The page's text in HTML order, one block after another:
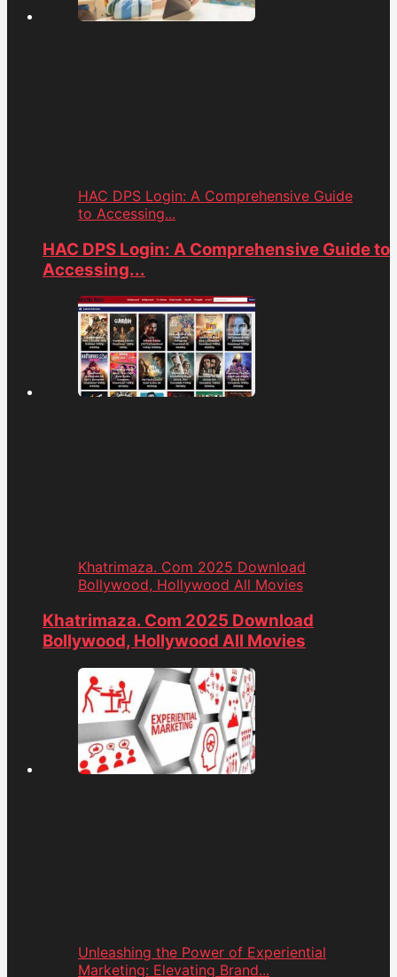
HAC DPS Login: A Comprehensive Guide
to Accessing...
HAC DPS Login: A Comprehensive Guide to
Accessing...
Khatrimaza. Com 2025 Download
Bollywood, Hollywood All Movies
Khatrimaza. Com 2025 Download
Bollywood, Hollywood All Movies
Unleashing the Power of Experiential
Marketing: Elevating Brand...